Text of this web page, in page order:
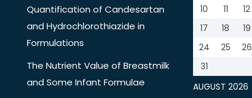
Quantification of Candesartan
and Hydrochlorothiazide in
Formulations
The Nutrient Value of Breastmilk
and Some Infant Formulae
AUGUST 2026
10
11 12
17
18 19
24
25 26
31